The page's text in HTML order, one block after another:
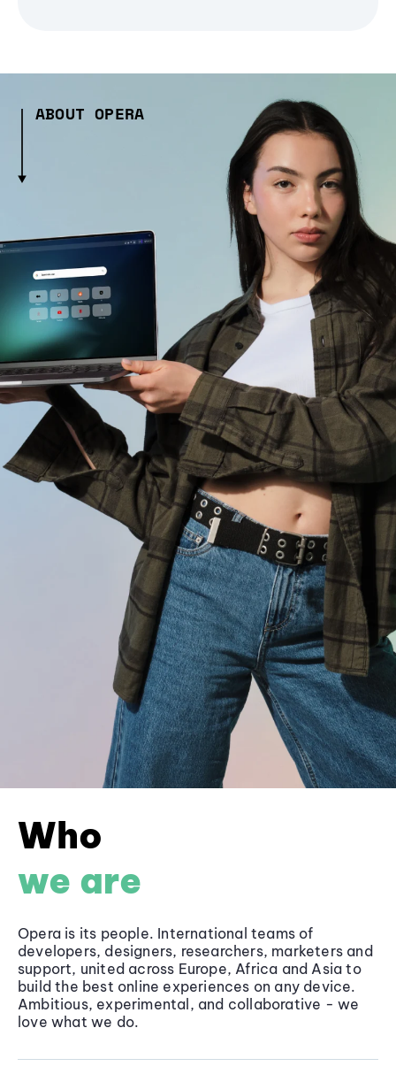
ABOUT OPERA
Who
we are
Opera is its people. International teams of
developers, designers, researchers, marketers and
support, united across Europe, Africa and Asia to
build the best online experiences on any device.
Ambitious, experimental, and collaborative - we
love what we do.